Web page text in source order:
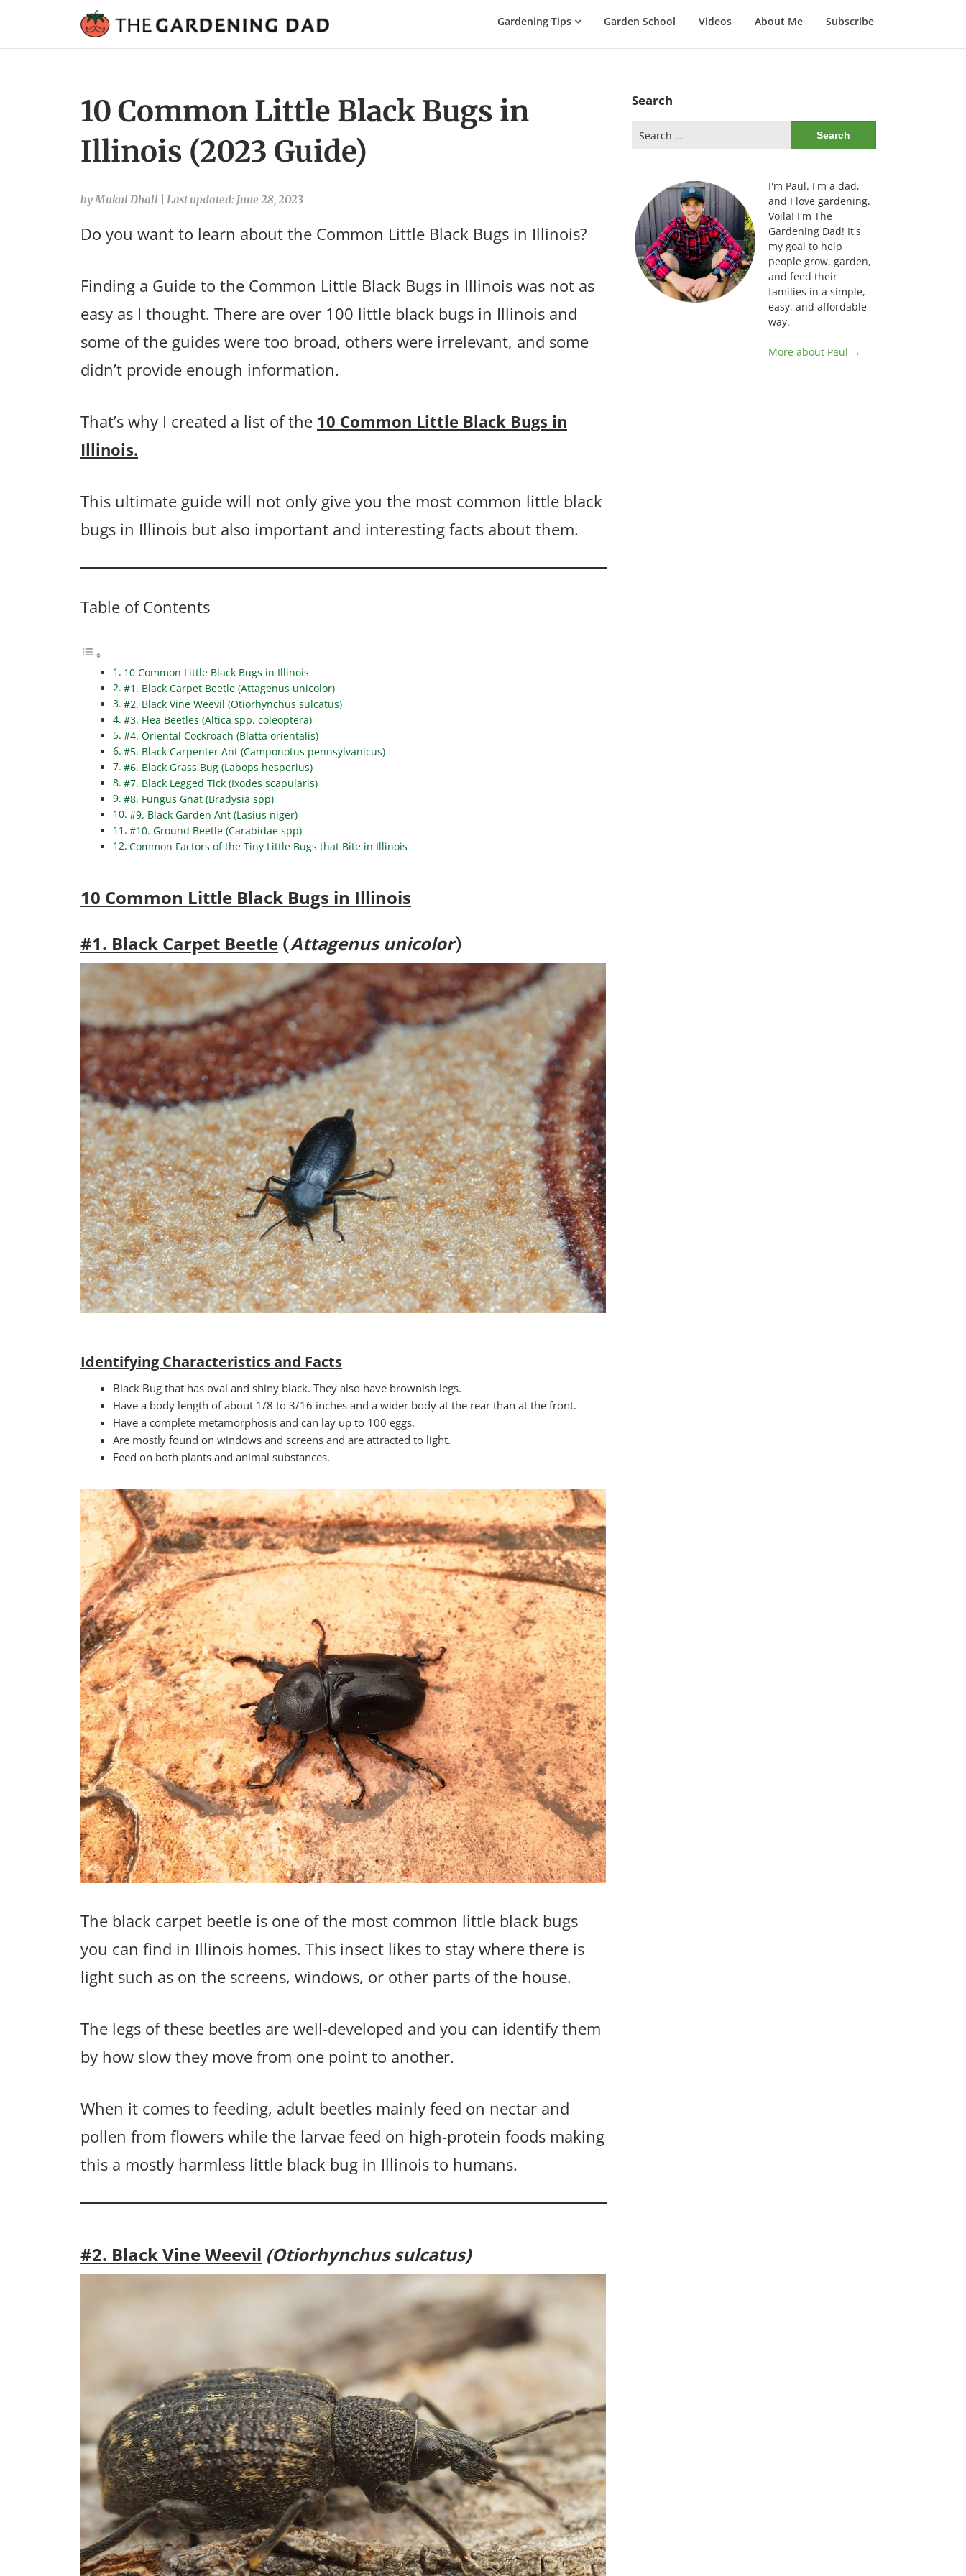
Gardening
Gardening Tips Garden School Videos About Me Subscribe
10 Common Little Black Bugs in
Illinois (2023 Guide)
by Mukul Dhall Last updated: June 28, 2023
Do you want to learn about the Common Little Black Bugs in Illinois?
Finding a Guide to the Common Little Black Bugs in Illinois was not as
easy as I thought. There are over 100 little black bugs in Illinois and
some of the guides were too broad, others were irrelevant, and some
didn’t provide enough information.
That’s why I created a list of the 10 Common Little Black Bugs in
Illinois.
This ultimate guide will not only give you the most common little black
bugs in Illinois but also important and interesting facts about them.
Table of Contents
10 Common Little Black Bugs in Illinois
#1. Black Carpet Beetle (Attagenus unicolor)
#2. Black Vine Weevil (Otiorhynchus sulcatus)
#3. Flea Beetles (Altica spp. coleoptera)
#4. Oriental Cockroach (Blatta orientalis)
#5. Black Carpenter Ant (Camponotus pennsylvanicus)
#6. Black Grass Bug (Labops hesperius)
#7. Black Legged Tick (Ixodes scapularis)
#8. Fungus Gnat (Bradysia spp)
#9. Black Garden Ant (Lasius niger)
#10. Ground Beetle (Carabidae spp)
Common Factors of the Tiny Little Bugs that Bite in Illinois
10 Common Little Black Bugs in Illinois
#1. Black Carpet Beetle (Attagenus unicolor)
Identifying Characteristics and Facts
Black Bug that has oval and shiny black. They also have brownish legs.
Have a body length of about 1/8 to 3/16 inches and a wider body at the rear than at the front.
Have a complete metamorphosis and can lay up to 100 eggs.
Are mostly found on windows and screens and are attracted to light.
Feed on both plants and animal substances.
The black carpet beetle is one of the most common little black bugs
you can find in Illinois homes. This insect likes to stay where there is
light such as on the screens, windows, or other parts of the house.
The legs of these beetles are well-developed and you can identify them
by how slow they move from one point to another.
When it comes to feeding, adult beetles mainly feed on nectar and
pollen from flowers while the larvae feed on high-protein foods making
this a mostly harmless little black bug in Illinois to humans.
#2. Black Vine Weevil (Otiorhynchus sulcatus)
Search
for:
I'm Paul. I'm a dad,
and I love gardening.
Voila! I'm The
Gardening Dad! It's
my goal to help
people grow, garden,
and feed their
families in a simple,
easy, and affordable
way.
More about Paul →